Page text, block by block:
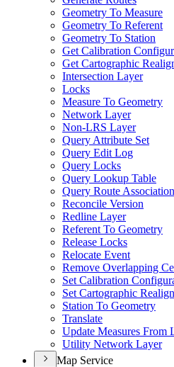
Geometry To Measure
Geometry To Referent
Geometry To Station
Get Calibration
Get Cartographic
Intersection Layer
Locks
Measure To Geometry
Network Layer
Non-LRS Layer
Query Attribute Set
Query Edit Log
Query Locks
Query Lookup Table
Query Route
Reconcile Version
Redline Layer
Referent To Geometry
Release Locks
Relocate Event
Remove Overlapping
Set Calibration
Set Cartographic
Station To Geometry
Translate
Update Measures From
Utility Network Layer
Map Service